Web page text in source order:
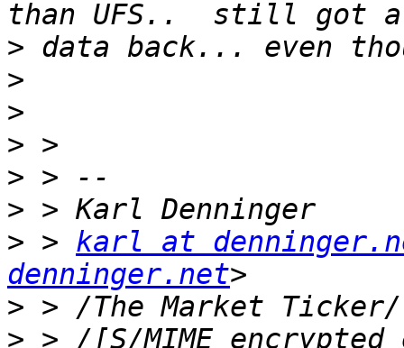
>
>
>
>
>
>
> > karl at
denninger.net
>
>